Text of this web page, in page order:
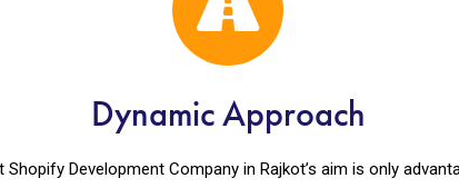
Dynamic Approach
Shopify Development Company in Rajkot’s aim is only